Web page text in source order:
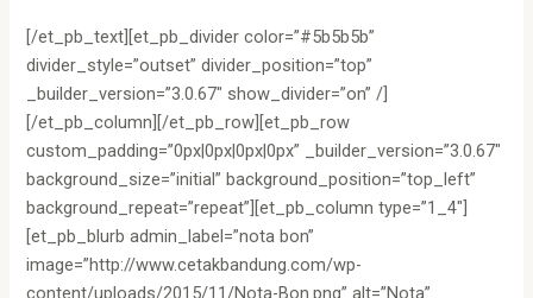
[/et_pb_text][et_pb_divider color=”#5b5b5b”
divider_style=”outset” divider_position=”top”
_builder_version=”3.0.67″ show_divider=”on” /]
[/et_pb_column][/et_pb_row][et_pb_row
custom_padding=”0px|0px|0px|0px” _builder_version=”3.0.67″
background_size=”initial” background_position=”top_left”
background_repeat=”repeat”][et_pb_column type=”1_4″]
[et_pb_blurb admin_label=”nota bon”
image=”http://www.cetakbandung.com/wp-
content/uploads/2015/11/Nota-Bon.png” alt=”Nota”